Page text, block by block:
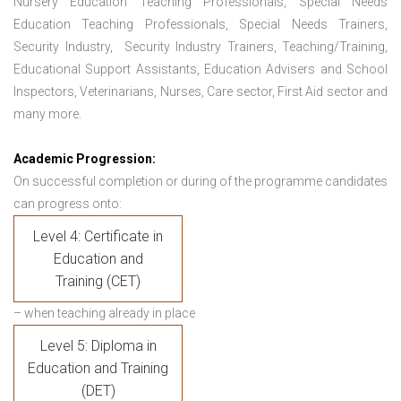
Education Teaching Professionals, Special Needs Trainers,
Security Industry, Security Industry Trainers, Teaching/Training,
Educational Support Assistants, Education Advisers and School
Inspectors, Veterinarians, Nurses, Care sector, First Aid sector and
many more.
Academic Progression:
On successful completion or during of the programme candidates
can progress onto:
Level 4: Certificate in
Education and
Training (CET)
– when teaching already in place
Level 5: Diploma in
Education and Training
(DET)